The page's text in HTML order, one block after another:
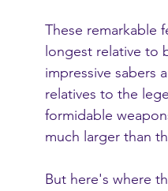
These remarkable
longest relative to
impressive sabers
relatives to the
formidable
much larger than
But here's where